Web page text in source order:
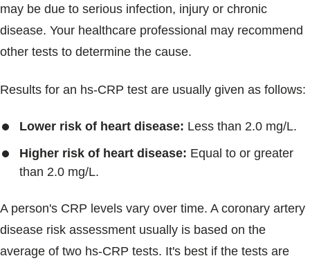
may be due to serious infection, injury or chronic
disease. Your healthcare professional may recommend
other tests to determine the cause.
Results for an hs-CRP test are usually given as follows:
Lower risk of heart disease: Less than 2.0 mg/L.
Higher risk of heart disease: Equal to or greater
than 2.0 mg/L.
A person's CRP levels vary over time. A coronary artery
disease risk assessment usually is based on the
average of two hs-CRP tests. It's best if the tests are